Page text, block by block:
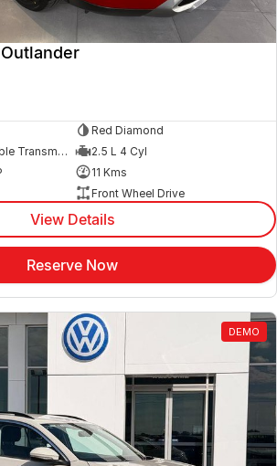
Red Diamond
8 SP Constantly Variable Transmission
2.5 L 4 Cyl
11 Kms
Front Wheel Drive
View Details
Reserve Now
DEMO